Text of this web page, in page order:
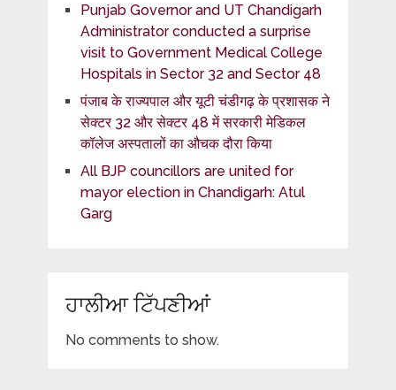
Punjab Governor and UT Chandigarh
Administrator conducted a surprise
visit to Government Medical College
Hospitals in Sector 32 and Sector 48
पंजाब के राज्यपाल और यूटी चंडीगढ़ के प्रशासक ने
सेक्टर 32 और सेक्टर 48 में सरकारी मेडिकल
कॉलेज अस्पतालों का औचक दौरा किया
All BJP councillors are united for
mayor election in Chandigarh: Atul
Garg
ਹਾਲੀਆ ਟਿੱਪਣੀਆਂ
No comments to show.